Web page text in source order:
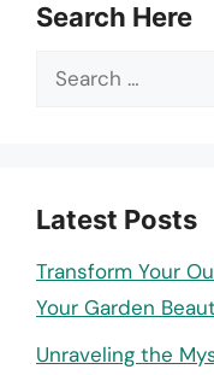
Search Here
Search
Latest Posts
Transform Your
Your Garden
Unraveling the